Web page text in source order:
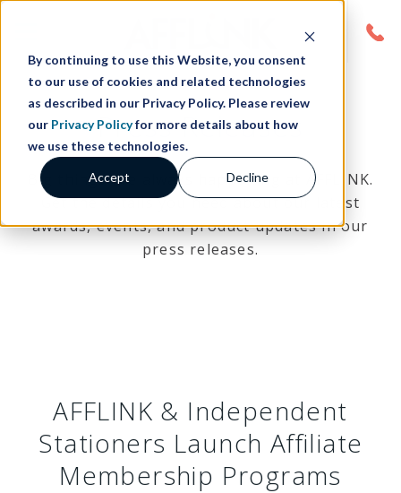
By continuing to use this Website, you consent
to our use of cookies and related technologies
as described in our Privacy Policy. Please review
our Privacy Policyfor more details about how
we use these technologies.
Accept Decline
Press Releases
Big things are always happening at AFFLINK.
Get the details you need about our latest
awards, events, and product updates in our
press releases.
AFFLINK & Independent
Stationers Launch Affiliate
Membership Programs